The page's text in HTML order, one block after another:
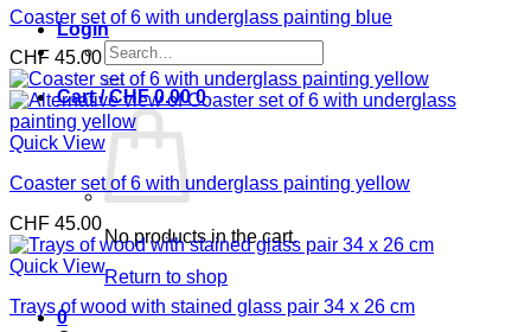
Login
Search
for:
Cart /CHF0.00 0
No products in the cart.
Return to shop
0
Coaster set of 6 with underglass painting blue
CHF 45.00
Quick View
Coaster set of 6 with underglass painting yellow
CHF 45.00
Quick View
Trays of wood with stained glass pair 34 x 26 cm